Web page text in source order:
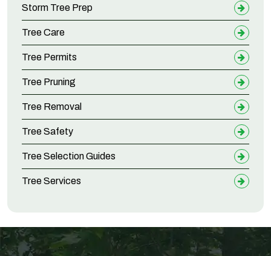
Storm Tree Prep
Tree Care
Tree Permits
Tree Pruning
Tree Removal
Tree Safety
Tree Selection Guides
Tree Services